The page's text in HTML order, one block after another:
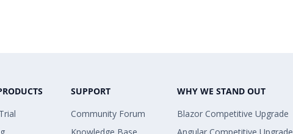
SUPPORT
Community Forum
WHY WE STAND OUT
Blazor Competitive Upgrade